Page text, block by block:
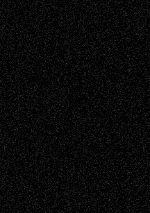
2026
Recent Comments
Todd NeelonVia Basel: Later
Decisions–and an Anniversary
tessaaminaroseonVia Basel:
Decisions–and an Anniversary
baselaonDreaming Ourselves
Deena L. BolenonChristopher
– A Tribute
Mary MaddenonVia Basel:
Decisions
Tags
Abstract Accidental Critic Art-